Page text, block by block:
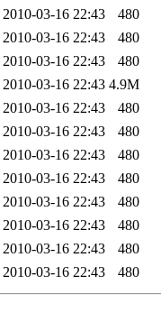
2010-03-16 22:43
480
2010-03-16 22:43
480
2010-03-16 22:43
480
2010-03-16 22:43 4.9M
2010-03-16 22:43
480
2010-03-16 22:43
480
2010-03-16 22:43
480
2010-03-16 22:43
480
2010-03-16 22:43
480
2010-03-16 22:43
480
2010-03-16 22:43
480
2010-03-16 22:43 480